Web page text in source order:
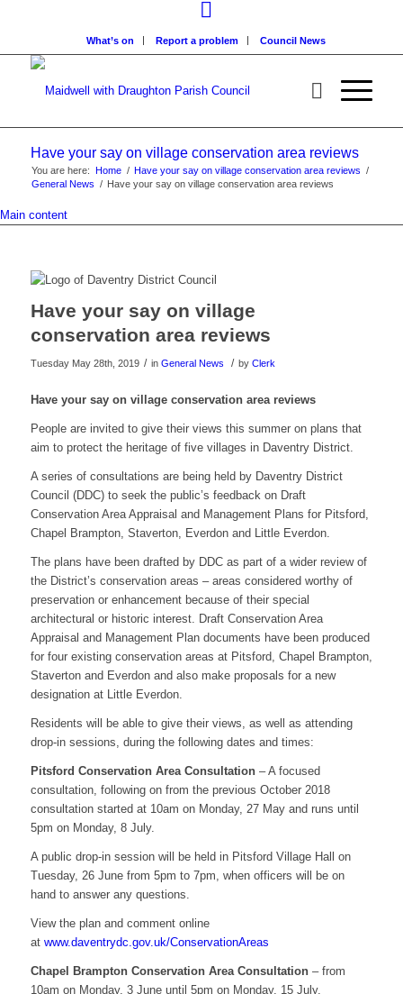
What’s on Report a problem Council News
Have your say on village conservation area reviews
You are here: Home / Have your say on village conservation area reviews /
General News / Have your say on village conservation area reviews
Main content
Have your say on village
conservation area reviews
Tuesday May 28th, 2019 / in General News / by Clerk
Have your say on village conservation area reviews
People are invited to give their views this summer on plans that
aim to protect the heritage of five villages in Daventry District.
A series of consultations are being held by Daventry District
Council (DDC) to seek the public’s feedback on Draft
Conservation Area Appraisal and Management Plans for Pitsford,
Chapel Brampton, Staverton, Everdon and Little Everdon.
The plans have been drafted by DDC as part of a wider review of
the District’s conservation areas – areas considered worthy of
preservation or enhancement because of their special
architectural or historic interest. Draft Conservation Area
Appraisal and Management Plan documents have been produced
for four existing conservation areas at Pitsford, Chapel Brampton,
Staverton and Everdon and also make proposals for a new
designation at Little Everdon.
Residents will be able to give their views, as well as attending
drop-in sessions, during the following dates and times:
Pitsford Conservation Area Consultation– A focused
consultation, following on from the previous October 2018
consultation started at 10am on Monday, 27 May and runs until
5pm on Monday, 8 July.
A public drop-in session will be held in Pitsford Village Hall on
Tuesday, 26 June from 5pm to 7pm, when officers will be on
hand to answer any questions.
View the plan and comment online
at www.daventrydc.gov.uk/ConservationAreas
Chapel Brampton Conservation Area Consultation– from
10am on Monday, 3 June until 5pm on Monday, 15 July.